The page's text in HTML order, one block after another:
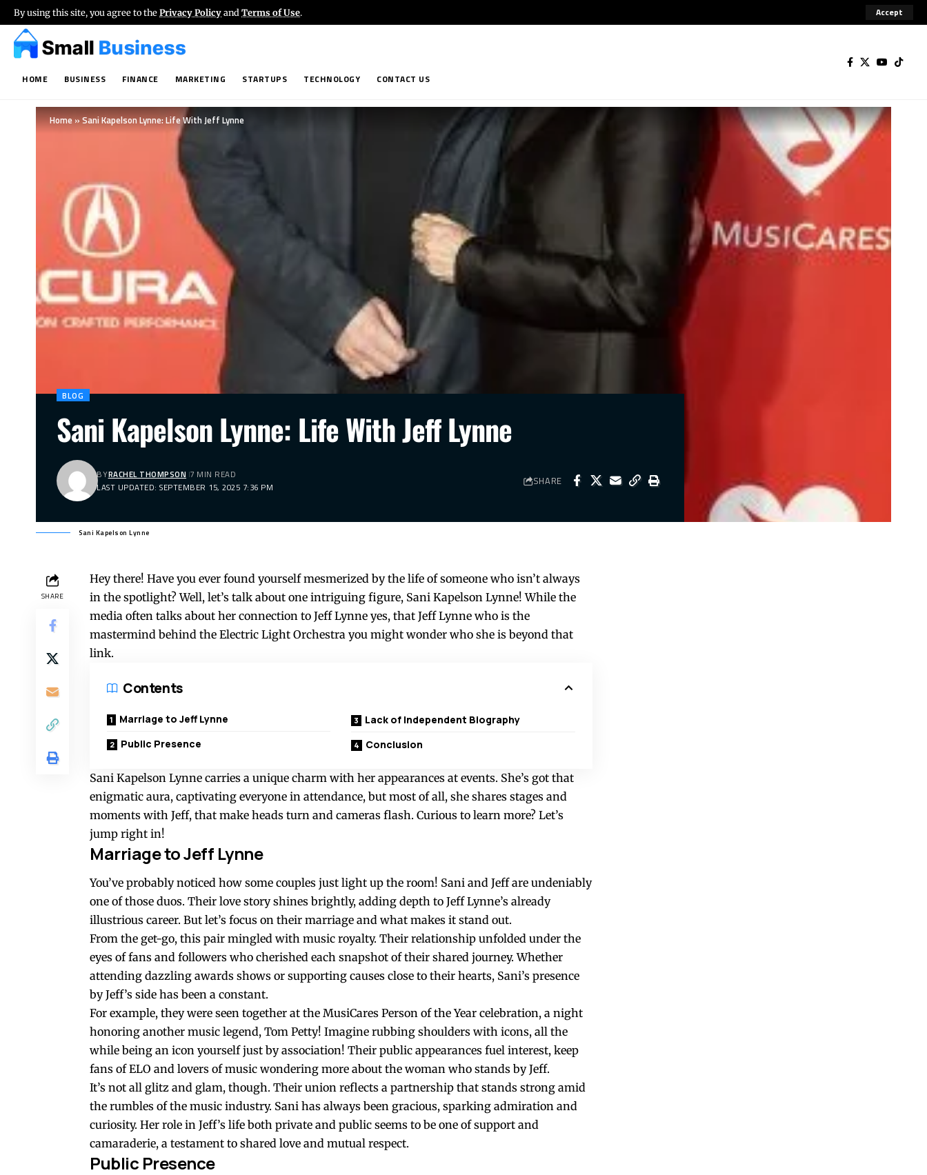
By using this site, you agree to thePrivacy Policyand Terms of Use. Accept
HOME BUSINESS FINANCE MARKETING STARTUPS TECHNOLOGY CONTACT US
Home»Sani Kapelson Lynne: Life With Jeff Lynne
BLOG
Sani Kapelson Lynne: Life With Jeff Lynne
LAST UPDATED: SEPTEMBER 15, 2025 7:36 PM
BYRACHEL THOMPSON 7 MIN READ SHARE
Sani Kapelson Lynne
SHARE
Hey there! Have you ever found yourself mesmerized by the life of someone who isn’t always
in the spotlight? Well, let’s talk about one intriguing figure, Sani Kapelson Lynne! While the
media often talks about her connection to Jeff Lynne yes, that Jeff Lynne who is the
mastermind behind the Electric Light Orchestra you might wonder who she is beyond that
link.
Contents
Marriage to Jeff Lynne
Public Presence
Lack of Independent Biography
Conclusion
Sani Kapelson Lynne carries a unique charm with her appearances at events. She’s got that
enigmatic aura, captivating everyone in attendance, but most of all, she shares stages and
moments with Jeff, that make heads turn and cameras flash. Curious to learn more? Let’s
jump right in!
Marriage to Jeff Lynne
You’ve probably noticed how some couples just light up the room! Sani and Jeff are undeniably
one of those duos. Their love story shines brightly, adding depth to Jeff Lynne’s already
illustrious career. But let’s focus on their marriage and what makes it stand out.
From the get-go, this pair mingled with music royalty. Their relationship unfolded under the
eyes of fans and followers who cherished each snapshot of their shared journey. Whether
attending dazzling awards shows or supporting causes close to their hearts, Sani’s presence
by Jeff’s side has been a constant.
For example, they were seen together at the MusiCares Person of the Year celebration, a night
honoring another music legend, Tom Petty! Imagine rubbing shoulders with icons, all the
while being an icon yourself just by association! Their public appearances fuel interest, keep
fans of ELO and lovers of music wondering more about the woman who stands by Jeff.
It’s not all glitz and glam, though. Their union reflects a partnership that stands strong amid
the rumbles of the music industry. Sani has always been gracious, sparking admiration and
curiosity. Her role in Jeff’s life both private and public seems to be one of support and
camaraderie, a testament to shared love and mutual respect.
Public Presence